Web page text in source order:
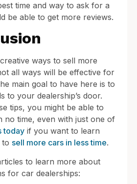
time and way to ask for a
be able to get more reviews.
ways to sell more
all ways will be effective for
main goal to have here is to
to your dealership’s door.
tips, you might be able to
no time, even with just one of
today if you want to learn
to sell more cars in less time.
to learn more about
for car dealerships: